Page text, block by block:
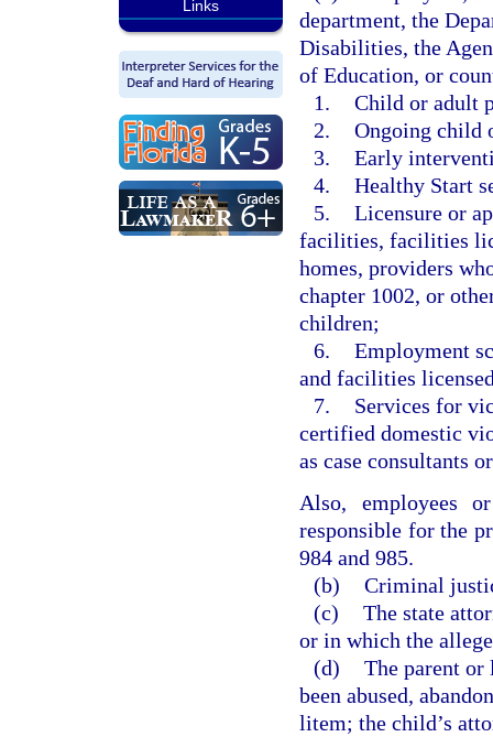
Links
department, the
Disabilities, the
of Education, or
1. Child or adult
2. Ongoing child
3. Early
4. Healthy Start
5. Licensure or
facilities, facilities
homes, providers
chapter 1002, or
children;
6. Employment
and facilities
7.
Services for
certified domestic
as case consultants
Also, employees
responsible for the
984 and 985.
(b) Criminal
(c) The state
or in which the
(d) The parent or
been abused,
litem; the child’s